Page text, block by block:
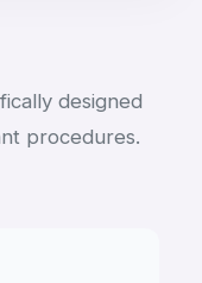
designed
procedures.